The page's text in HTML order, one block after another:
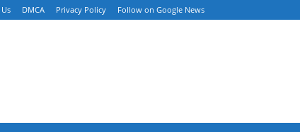
DMCA Privacy Policy Follow on Google News